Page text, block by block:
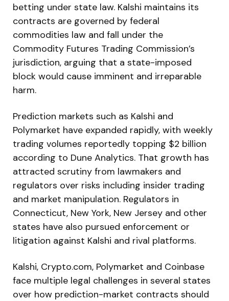
betting under state law. Kalshi maintains its
contracts are governed by federal
commodities law and fall under the
Commodity Futures Trading Commission’s
jurisdiction, arguing that a state-imposed
block would cause imminent and irreparable
harm.
Prediction markets such as Kalshi and
Polymarket have expanded rapidly, with weekly
trading volumes reportedly topping $2 billion
according to Dune Analytics. That growth has
attracted scrutiny from lawmakers and
regulators over risks including insider trading
and market manipulation. Regulators in
Connecticut, New York, New Jersey and other
states have also pursued enforcement or
litigation against Kalshi and rival platforms.
Kalshi, Crypto.com, Polymarket and Coinbase
face multiple legal challenges in several states
over how prediction-market contracts should